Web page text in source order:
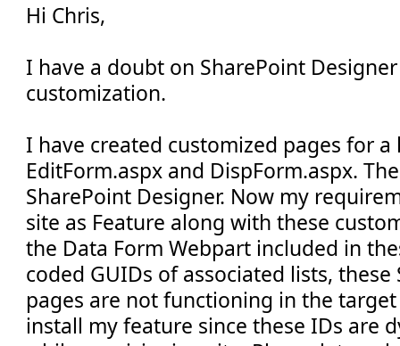
Hi Chris,
I have a doubt on SharePoint
customization.
I have created customized pages for a
EditForm.aspx and DispForm.aspx.
SharePoint Designer. Now my
site as Feature along with these
the Data Form Webpart included in
coded GUIDs of associated lists, these
pages are not functioning in the
install my feature since these IDs are